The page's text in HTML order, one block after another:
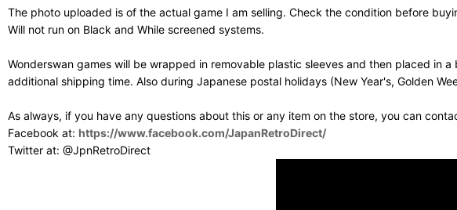
The photo uploaded is of the actual game I am selling. Check the condition before
Will not run on Black and While screened systems.
Wonderswan games will be wrapped in removable plastic sleeves and then placed in
additional shipping time. Also during Japanese postal holidays (New Year's, Golden
As always, if you have any questions about this or any item on the store, you can
Facebook at: https://www.facebook.com/JapanRetroDirect/
Twitter at: @JpnRetroDirect